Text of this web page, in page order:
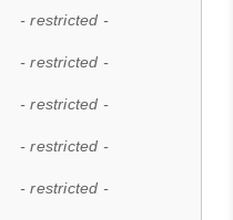
- restricted -
- restricted -
- restricted -
- restricted -
- restricted -